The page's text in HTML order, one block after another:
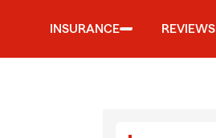
INSURANCE REVIEWS